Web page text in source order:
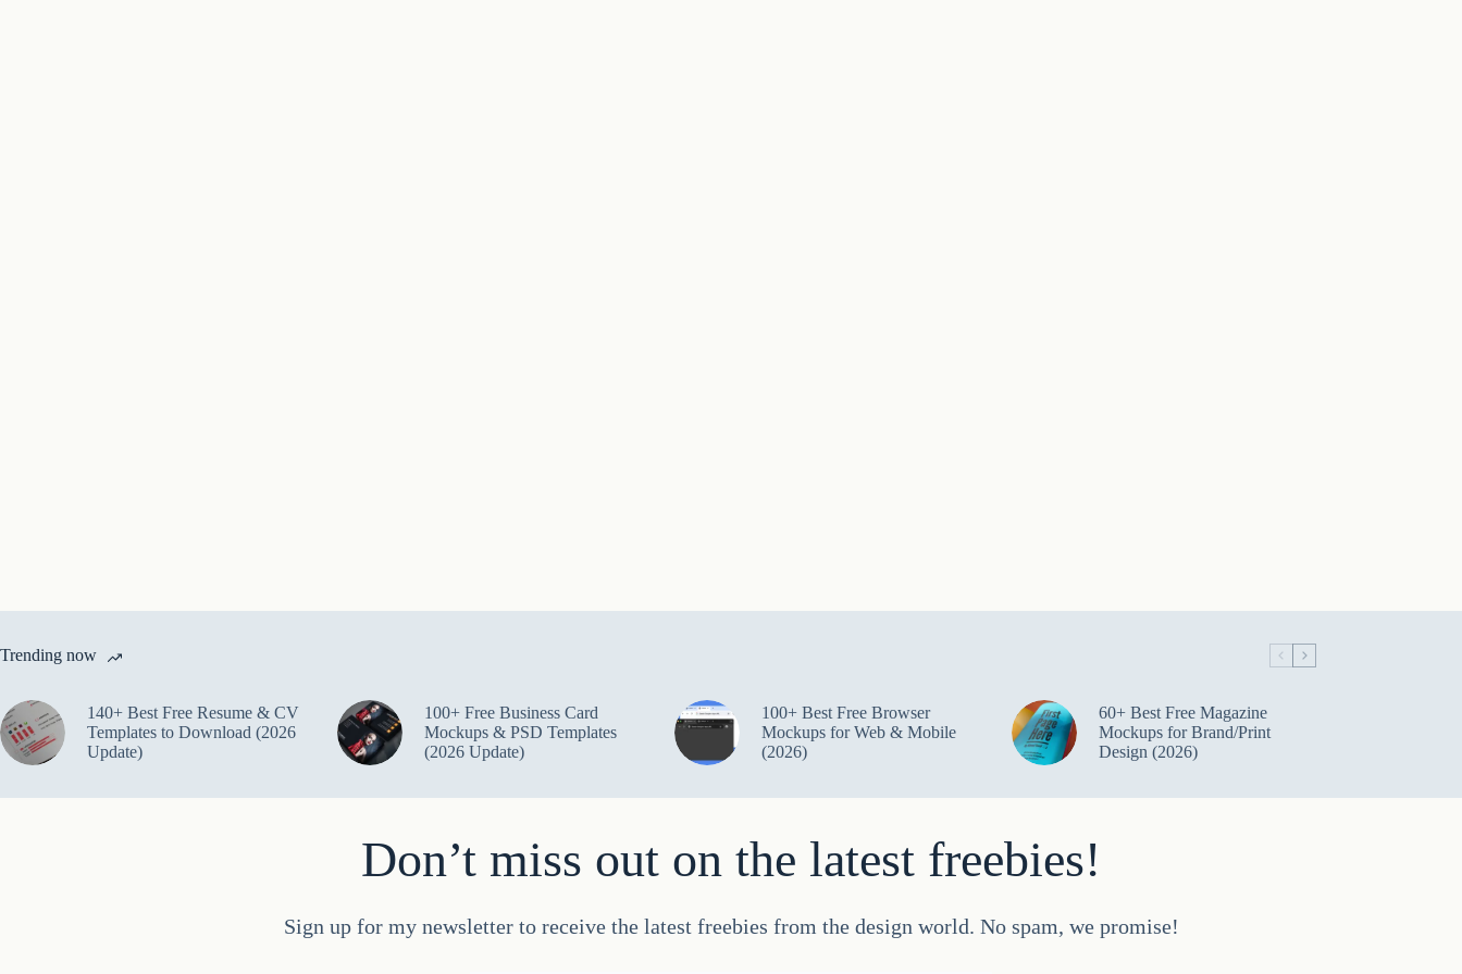
Trending now
140+ Best Free Resume & CV
Templates to Download (2026
Update)
100+ Free Business Card
Mockups & PSD Templates
(2026 Update)
100+ Best Free Browser
Mockups for Web & Mobile
(2026)
60+ Best Free Magazine
Mockups for Brand/Print
Design (2026)
Don’t miss out on the latest freebies!
Sign up for my newsletter to receive the latest freebies from the design world. No spam, we promise!